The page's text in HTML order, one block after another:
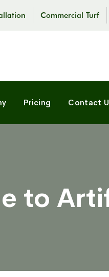
Commercial Turf
Pricing Contact
to